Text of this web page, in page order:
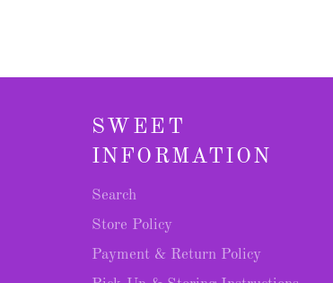
SWEET
INFORMATION
Search
Store Policy
Payment & Return Policy